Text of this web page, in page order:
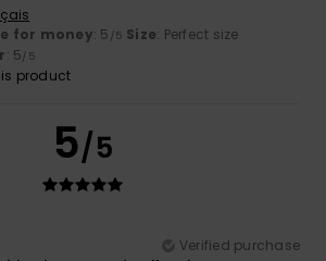
for money: 5 /5 Size: Perfect size
: 5/5
product
5/5
Verified purchase